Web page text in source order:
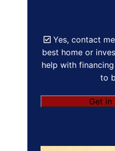
Yes, contact
best home or
help with
to
Get in